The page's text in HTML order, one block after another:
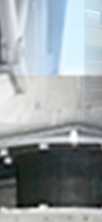
Its Impact on
Properties
21, 2017 0